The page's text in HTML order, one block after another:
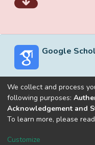
Google
Built withDSpace-CRIS
Cookie
We collect and process
following purposes:
Acknowledgement and
To learn more, please
Customize